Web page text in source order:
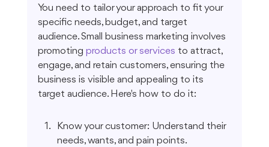
You need to tailor your approach to fit your
specific needs, budget, and target
audience. Small business marketing involves
promoting products or services to attract,
engage, and retain customers, ensuring the
business is visible and appealing to its
target audience. Here's how to do it:
Know your customer: Understand their
needs, wants, and pain points.